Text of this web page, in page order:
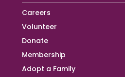
Careers
Volunteer
Donate
Membership
Adopt a Family